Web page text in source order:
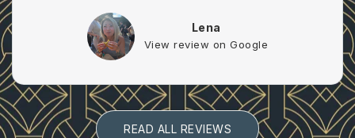
Lena
View review on Google
READ ALL REVIEWS